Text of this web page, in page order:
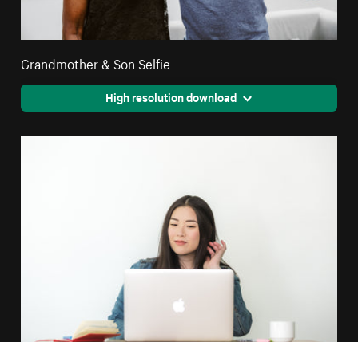
Grandmother & Son Selfie
High resolution download